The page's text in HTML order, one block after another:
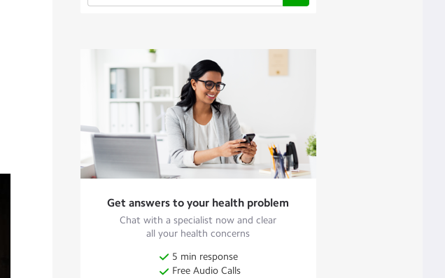
Get answers to your health problem
Chat with a specialist now and clear
all your health concerns
5 min response
Free Audio Calls